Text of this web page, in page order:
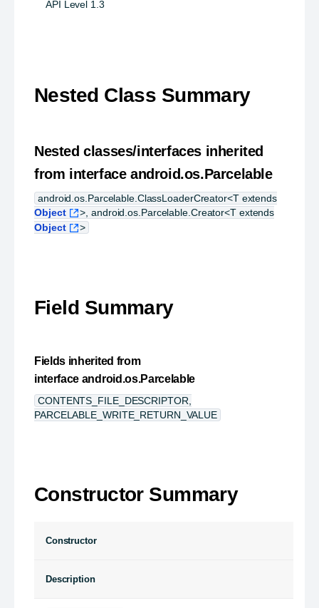
API Level 1.3
Nested Class Summary
Nested classes/interfaces inherited
from interface android.os.Parcelable
android.os.Parcelable.ClassLoaderCreator<T extends
Object
>, android.os.Parcelable.Creator<T extends
Object
>
Field Summary
Fields inherited from
interface android.os.Parcelable
CONTENTS_FILE_DESCRIPTOR,
PARCELABLE_WRITE_RETURN_VALUE
Constructor Summary
Constructor
Description